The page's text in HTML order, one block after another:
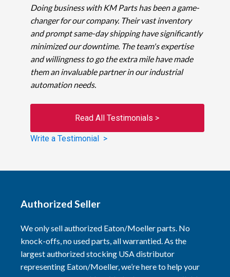
Doing business with KM Parts has been a game-
changer for our company. Their vast inventory
and prompt same-day shipping have significantly
minimized our downtime. The team's expertise
and willingness to go the extra mile have made
them an invaluable partner in our industrial
automation needs.
Read All Testimonials >
Write a Testimonial >
Authorized Seller
We only sell authorized Eaton/Moeller parts. No
knock-offs, no used parts, all warrantied. As the
largest authorized stocking USA distributor
representing Eaton/Moeller, we’re here to help your